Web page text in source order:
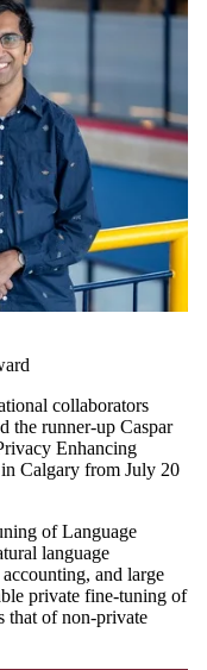
collaborators
the runner-up Caspar
Enhancing
Calgary from July 20
of Language
language
and large
private fine-tuning of
that of non-private